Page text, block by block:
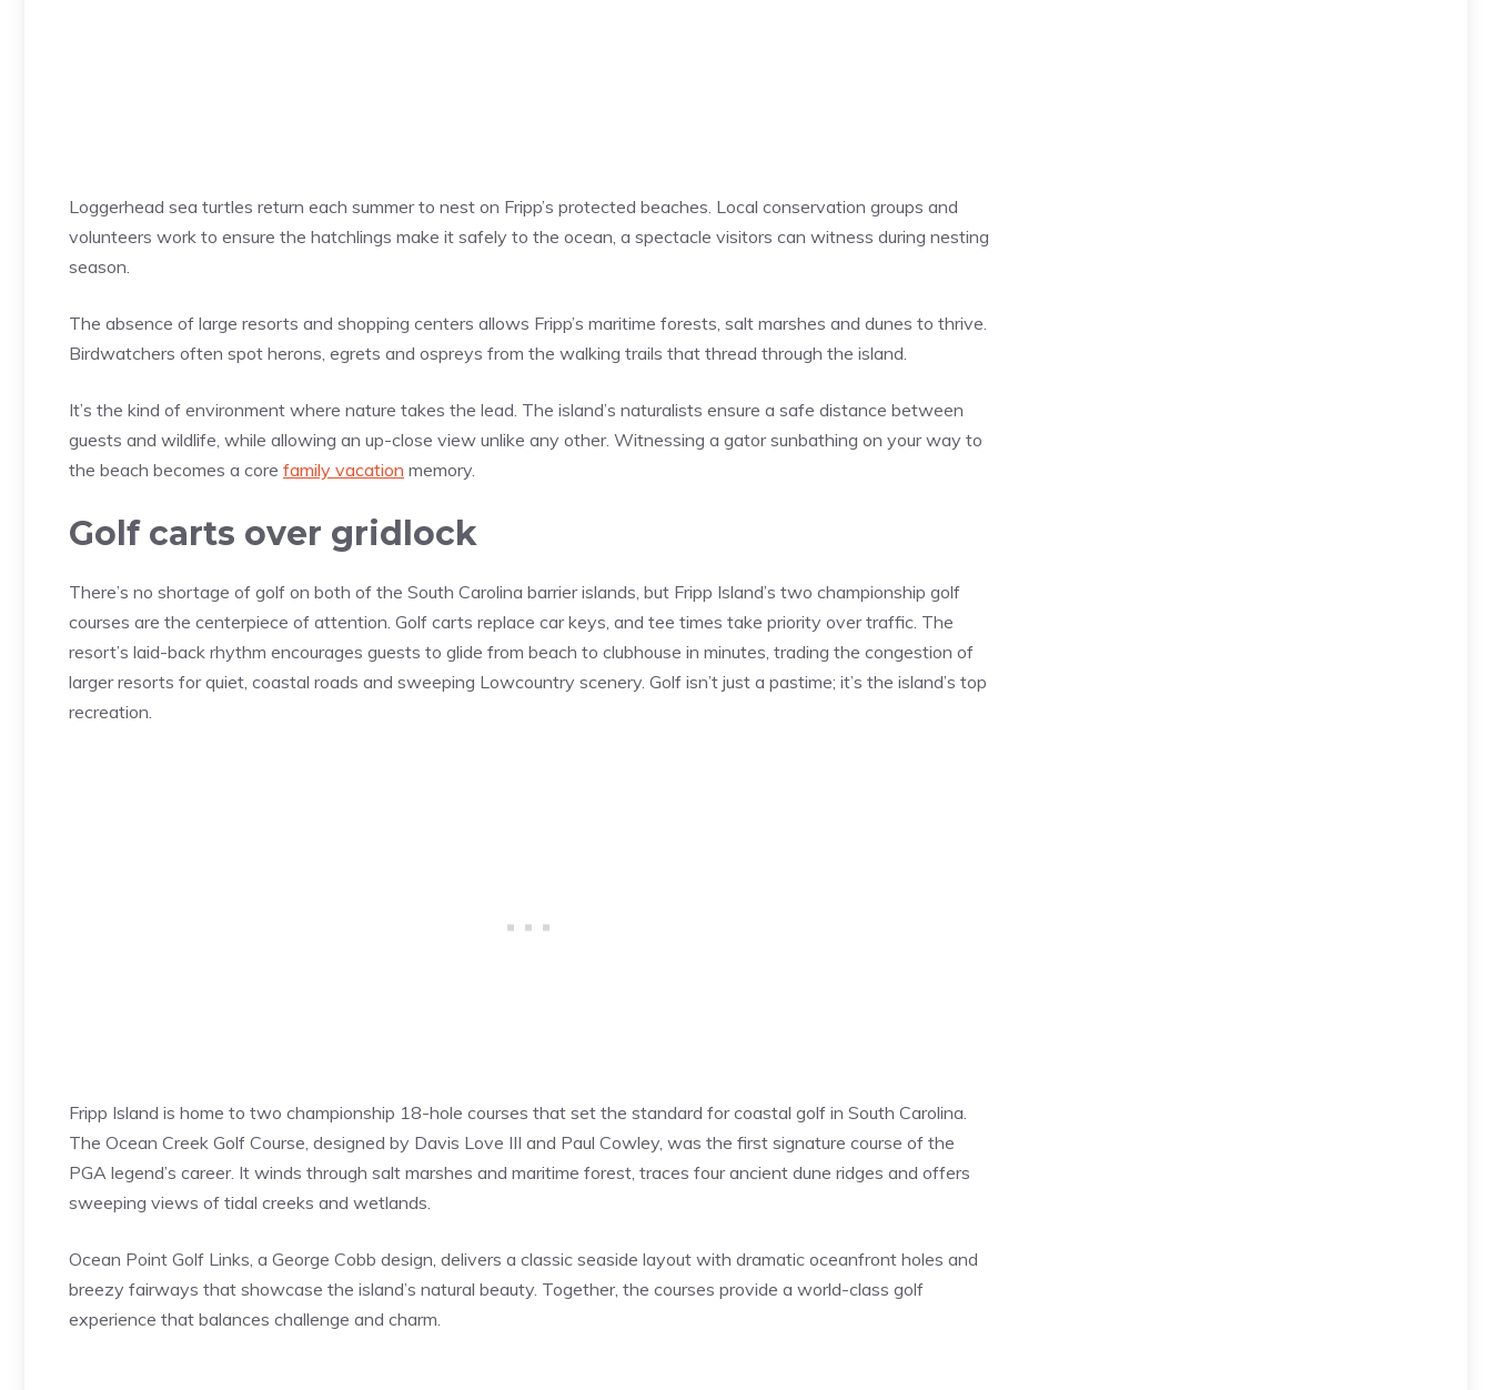
Loggerhead sea turtles return each summer to nest on Fripp’s protected beaches. Local conservation groups and
volunteers work to ensure the hatchlings make it safely to the ocean, a spectacle visitors can witness during nesting
season.
The absence of large resorts and shopping centers allows Fripp’s maritime forests, salt marshes and dunes to thrive.
Birdwatchers often spot herons, egrets and ospreys from the walking trails that thread through the island.
It’s the kind of environment where nature takes the lead. The island’s naturalists ensure a safe distance between
guests and wildlife, while allowing an up-close view unlike any other. Witnessing a gator sunbathing on your way to
the beach becomes a core family vacation memory.
Golf carts over gridlock
There’s no shortage of golf on both of the South Carolina barrier islands, but Fripp Island’s two championship golf
courses are the centerpiece of attention. Golf carts replace car keys, and tee times take priority over traffic. The
resort’s laid-back rhythm encourages guests to glide from beach to clubhouse in minutes, trading the congestion of
larger resorts for quiet, coastal roads and sweeping Lowcountry scenery. Golf isn’t just a pastime; it’s the island’s top
recreation.
Fripp Island is home to two championship 18-hole courses that set the standard for coastal golf in South Carolina.
The Ocean Creek Golf Course, designed by Davis Love III and Paul Cowley, was the first signature course of the
PGA legend’s career. It winds through salt marshes and maritime forest, traces four ancient dune ridges and offers
sweeping views of tidal creeks and wetlands.
Ocean Point Golf Links, a George Cobb design, delivers a classic seaside layout with dramatic oceanfront holes and
breezy fairways that showcase the island’s natural beauty. Together, the courses provide a world-class golf
experience that balances challenge and charm.